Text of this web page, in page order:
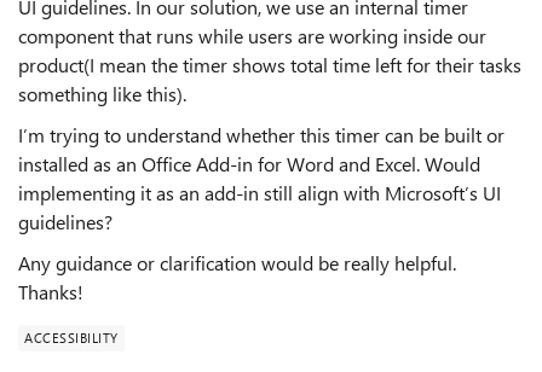
UI guidelines. In our solution, we use an internal timer
component that runs while users are working inside our
product(I mean the timer shows total time left for their tasks
something like this).
I’m trying to understand whether this timer can be built or
installed as an Office Add‑in for Word and Excel. Would
implementing it as an add‑in still align with Microsoft’s UI
guidelines?
Any guidance or clarification would be really helpful.
Thanks!
ACCESSIBILITY